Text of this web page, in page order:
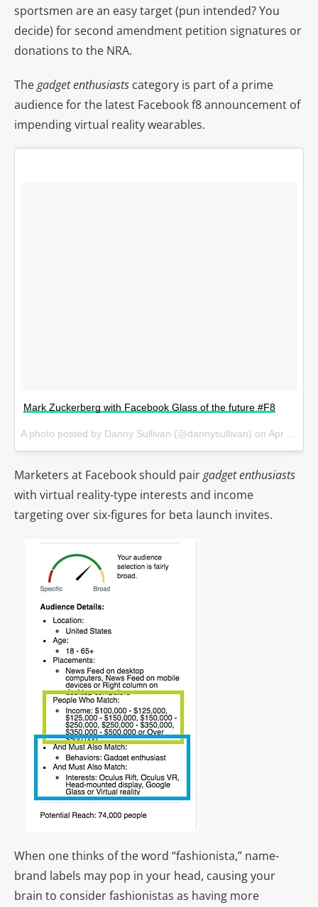
sportsmen are an easy target (pun intended? You
decide) for second amendment petition signatures or
donations to the NRA.
Thegadget enthusiasts category is part of a prime
audience for the latest Facebook f8 announcement of
impending virtual reality wearables.
Mark Zuckerberg with Facebook Glass of the future #F8
A photo posted by Danny Sullivan (@dannysullivan) on Apr 12, 2016 at 6:16pm PDT
Marketers at Facebook should pairgadget enthusiasts
with virtual reality-type interests and income
targeting over six-figures for beta launch invites.
When one thinks of the word “fashionista,” name-
brand labels may pop in your head, causing your
brain to consider fashionistas as having more